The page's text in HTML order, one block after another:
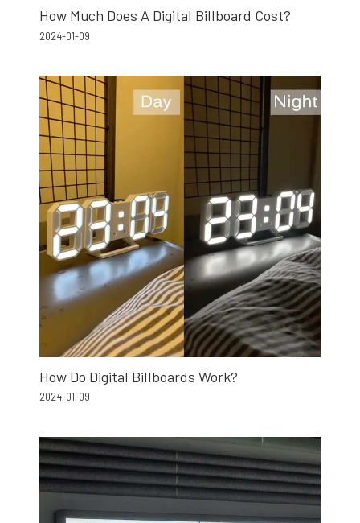
How Much Does A Digital Billboard Cost?
2024-01-09
How Do Digital Billboards Work?
2024-01-09